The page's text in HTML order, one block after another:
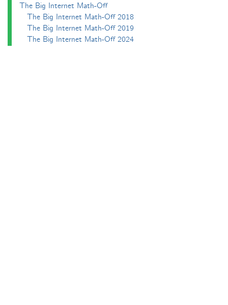
The Big Internet Math-Off
The Big Internet Math-Off 2018
The Big Internet Math-Off 2019
The Big Internet Math-Off 2024